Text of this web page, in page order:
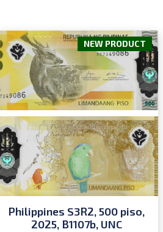
NEW PRODUCT
Philippines S3R2, 500 piso,
2025, B1107b, UNC